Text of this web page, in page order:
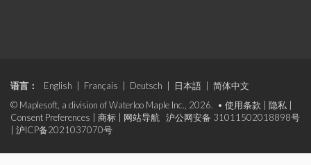
语言： English Français Deutsch 日本語
简体中文
© Maplesoft, a division of Waterloo Maple Inc., 2026. • 使用条款 隐私
Consent Preferences
商标 网站导航
沪公网安备 31011502018898号
沪ICP备2021037070号